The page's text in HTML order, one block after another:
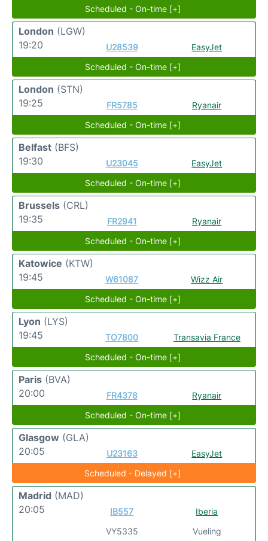
Scheduled - On-time [+]
London (LGW)
19:20
U28539
EasyJet
Scheduled - On-time [+]
London (STN)
19:25
FR5785
Ryanair
Scheduled - On-time [+]
Belfast (BFS)
19:30
U23045
EasyJet
Scheduled - On-time [+]
Brussels (CRL)
19:35
FR2941
Ryanair
Scheduled - On-time [+]
Katowice (KTW)
19:45
W61087
Wizz Air
Scheduled - On-time [+]
Lyon (LYS)
19:45
TO7800
Transavia France
Scheduled - On-time [+]
Paris (BVA)
20:00
FR4378
Ryanair
Scheduled - On-time [+]
Glasgow (GLA)
20:05
U23163
EasyJet
Scheduled - Delayed [+]
Madrid (MAD)
20:05
IB557
VY5335
Iberia
Vueling